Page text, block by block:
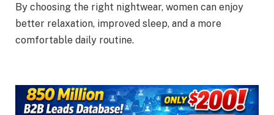
By choosing the right nightwear, women can enjoy
better relaxation, improved sleep, and a more
comfortable daily routine.